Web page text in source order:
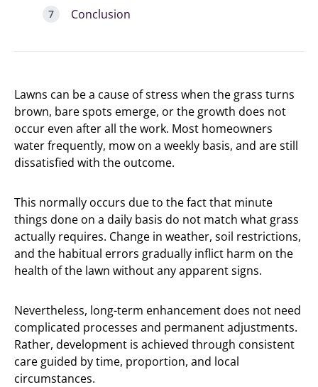
Conclusion
Lawns can be a cause of stress when the grass turns
brown, bare spots emerge, or the growth does not
occur even after all the work. Most homeowners
water frequently, mow on a weekly basis, and are still
dissatisfied with the outcome.
This normally occurs due to the fact that minute
things done on a daily basis do not match what grass
actually requires. Change in weather, soil restrictions,
and the habitual errors gradually inflict harm on the
health of the lawn without any apparent signs.
Nevertheless, long-term enhancement does not need
complicated processes and permanent adjustments.
Rather, development is achieved through consistent
care guided by time, proportion, and local
circumstances.